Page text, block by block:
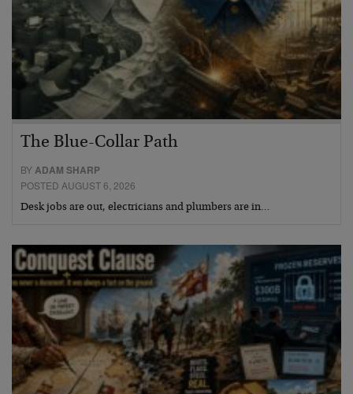
The Blue-Collar Path
BYADAM SHARP
POSTED AUGUST 6, 2026
Desk jobs are out, electricians and plumbers are in…